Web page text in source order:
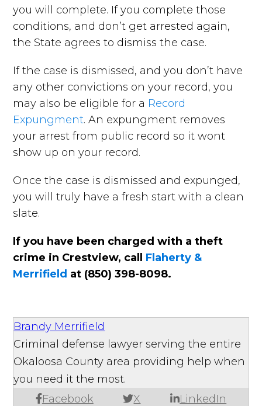
you will complete. If you complete those
conditions, and don’t get arrested again,
the State agrees to dismiss the case.
If the case is dismissed, and you don’t have
any other convictions on your record, you
may also be eligible for a Record
Expungment. An expungment removes
your arrest from public record so it wont
show up on your record.
Once the case is dismissed and expunged,
you will truly have a fresh start with a clean
slate.
If you have been charged with a theft
crime in Crestview, call Flaherty &
Merrifield at (850) 398-8098.
Brandy Merrifield
Facebook X LinkedIn
Criminal defense lawyer serving the entire
Okaloosa County area providing help when
you need it the most.